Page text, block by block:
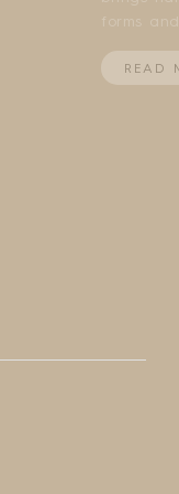
forms
READ